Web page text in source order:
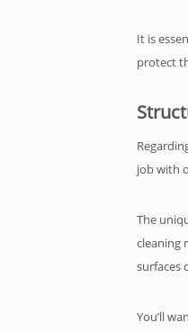
It is
protect
job with
The
cleaning
surfaces
You’ll